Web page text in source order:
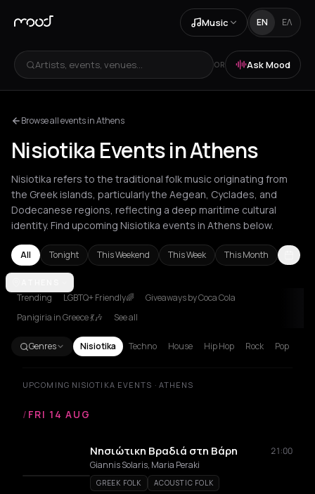
Music EN ΕΛ
Artists, events, venues... OR Ask Mood
Browse all events in Athens
Nisiotika Events in Athens
Nisiotika refers to the traditional folk music originating from
the Greek islands, particularly the Aegean, Cyclades, and
Dodecanese regions, reflecting a deep maritime cultural
identity. Find upcoming Nisiotika events in Athens below.
All Tonight This Weekend This Week This Month
Agios Nikolaos
Trending LGBTQ+ Friendly🌈
Giveaways by Coca Cola
Panigiria in Greece 💃🎶
See all
Genres Nisiotika Techno House Hip Hop Rock Pop
UPCOMING NISIOTIKA EVENTS · ATHENS
/ FRI 14 AUG
Νησιώτικη Βραδιά στη Βάρη
21:00
Giannis Solaris, Maria Peraki
GREEK FOLK ACOUSTIC FOLK